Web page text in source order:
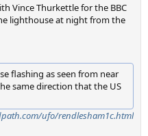
Vince Thurkettle for the BBC
lighthouse at night from the
flashing as seen from near
same direction that the US
ufo/rendlesham1c.html